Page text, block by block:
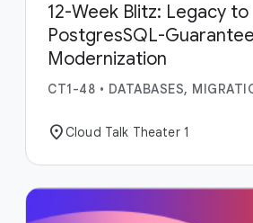
12-Week Blitz: Legacy to
PostgresSQL-
Modernization
CT1-48 • DATABASES,
location_onCloud Talk Theater 1